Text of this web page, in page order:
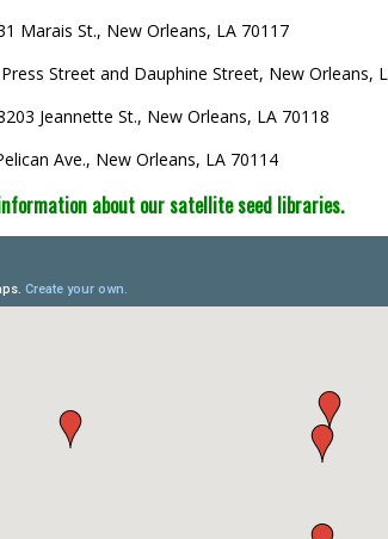
Marais St., New Orleans, LA 70117
Press Street and Dauphine Street, New Orleans,
Jeannette St., New Orleans, LA 70118
Ave., New Orleans, LA 70114
about our satellite seed libraries.